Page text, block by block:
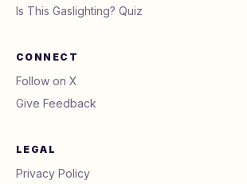
Is This Gaslighting? Quiz
CONNECT
Follow on X
Give Feedback
LEGAL
Privacy Policy